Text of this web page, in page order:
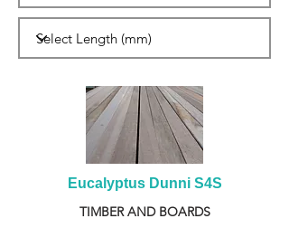
Eucalyptus Dunni S4S
TIMBER AND BOARDS